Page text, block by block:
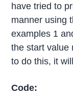
have tried to
manner using
examples 1
the start value
to do this, it
Code: